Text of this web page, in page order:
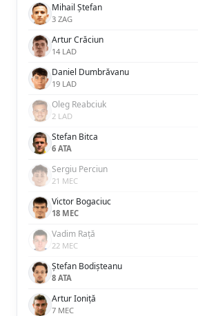
Mihail Ștefan
3 ZAG
Artur Crăciun
14 LAD
Daniel Dumbrăvanu
19 LAD
Oleg Reabciuk
2 LAD
Stefan Bitca
6 ATA
Sergiu Perciun
21 MEC
Victor Bogaciuc
18 MEC
Vadim Rață
22 MEC
Ștefan Bodișteanu
8 ATA
Artur Ioniță
7 MEC